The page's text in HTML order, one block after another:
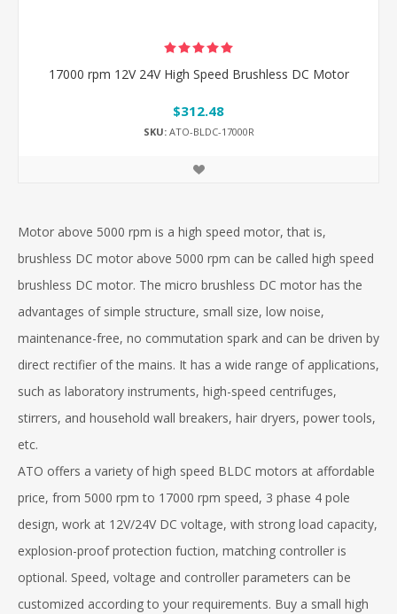
17000 rpm 12V 24V High Speed Brushless DC Motor
$312.48
SKU:ATO-BLDC-17000R
Motor above 5000 rpm is a high speed motor, that is,
brushless DC motor above 5000 rpm can be called high speed
brushless DC motor. The micro brushless DC motor has the
advantages of simple structure, small size, low noise,
maintenance-free, no commutation spark and can be driven by
direct rectifier of the mains. It has a wide range of applications,
such as laboratory instruments, high-speed centrifuges,
stirrers, and household wall breakers, hair dryers, power tools,
etc.
ATO offers a variety of high speed BLDC motors at affordable
price, from 5000 rpm to 17000 rpm speed, 3 phase 4 pole
design, work at 12V/24V DC voltage, with strong load capacity,
explosion-proof protection fuction, matching controller is
optional. Speed, voltage and controller parameters can be
customized according to your requirements. Buy a small high